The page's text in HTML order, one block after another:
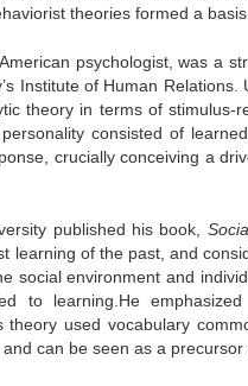
theories formed a
psychologist, was a
Institute of Human
theory in terms of
consisted of
crucially conceiving a
published his book,
learning of the past, and
social environment and
to learning.He
theory used vocabulary
can be seen as a